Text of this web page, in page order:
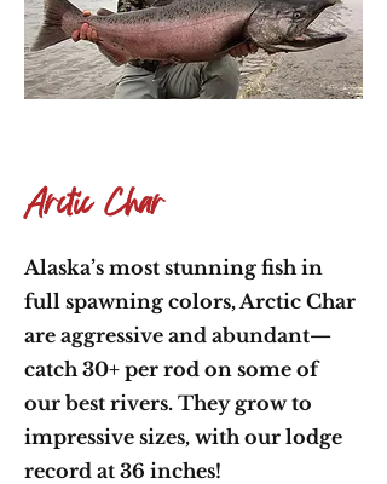
Arctic Char
Alaska’s most stunning fish in
full spawning colors, Arctic Char
are aggressive and abundant—
catch 30+ per rod on some of
our best rivers. They grow to
impressive sizes, with our lodge
record at 36 inches!